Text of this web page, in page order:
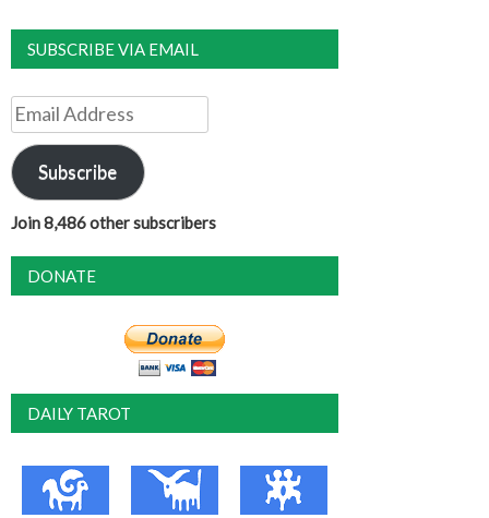
SUBSCRIBE VIA EMAIL
Email
Address
Subscribe
Join 8,486 other subscribers
DONATE
DAILY TAROT